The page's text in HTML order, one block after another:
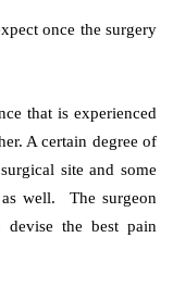
once the surgery
that is experienced
A certain degree of
site and some
as well. The surgeon
the best pain